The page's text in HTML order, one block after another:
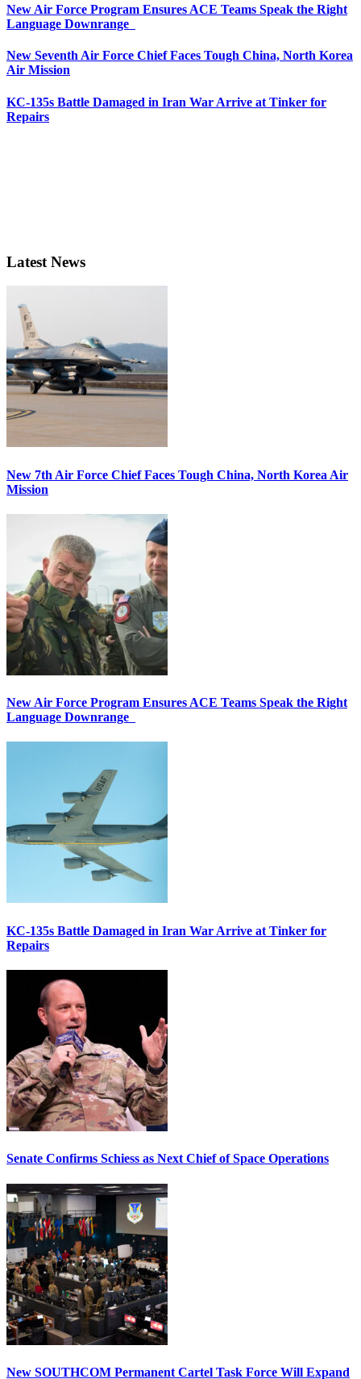
New Air Force Program Ensures ACE Teams Speak the Right
Language Downrange
New Seventh Air Force Chief Faces Tough China, North Korea
Air Mission
KC-135s Battle Damaged in Iran War Arrive at Tinker for
Repairs
Latest News
New 7th Air Force Chief Faces Tough China, North Korea Air
Mission
New Air Force Program Ensures ACE Teams Speak the Right
Language Downrange
KC-135s Battle Damaged in Iran War Arrive at Tinker for
Repairs
Senate Confirms Schiess as Next Chief of Space Operations
New SOUTHCOM Permanent Cartel Task Force Will Expand